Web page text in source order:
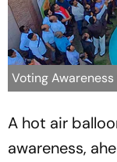
Voting
A hot air
awareness,